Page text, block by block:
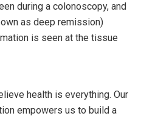
during a colonoscopy, and
as deep remission)
is seen at the tissue
health is everything. Our
empowers us to build a